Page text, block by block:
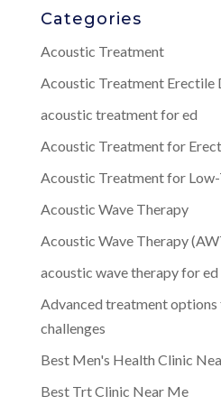
Categories
Acoustic Treatment
Acoustic Treatment Erectile
acoustic treatment for ed
Acoustic Treatment for
Acoustic Treatment for
Acoustic Wave Therapy
Acoustic Wave Therapy
acoustic wave therapy for ed
Advanced treatment options
challenges
Best Men's Health Clinic
Best Trt Clinic Near Me